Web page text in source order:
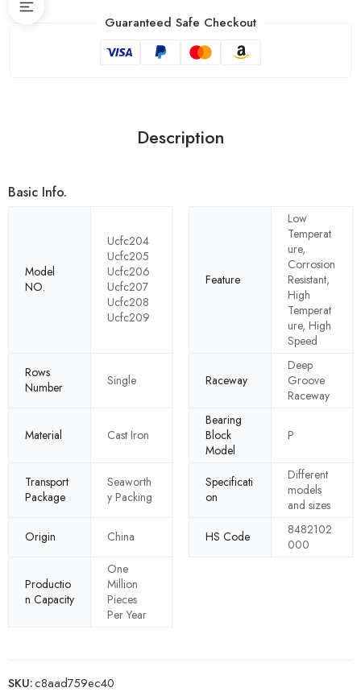
Guaranteed Safe Checkout
Description
Basic Info.
Model
NO.
Ucfc204
Ucfc205
Ucfc206
Ucfc207
Ucfc208
Ucfc209
Feature
Low
Temperat
ure,
Corrosion
Resistant,
High
Temperat
ure, High
Speed
Rows
Number
Single Raceway
Deep
Groove
Raceway
Material Cast Iron
Bearing
Block
Model
P
Transport
Package
Seaworth
y Packing
Specificati
on
Different
models
and sizes
Origin
China HS Code
8482102
000
Productio
n Capacity
One
Million
Pieces
Per Year
SKU:c8aad759ec40